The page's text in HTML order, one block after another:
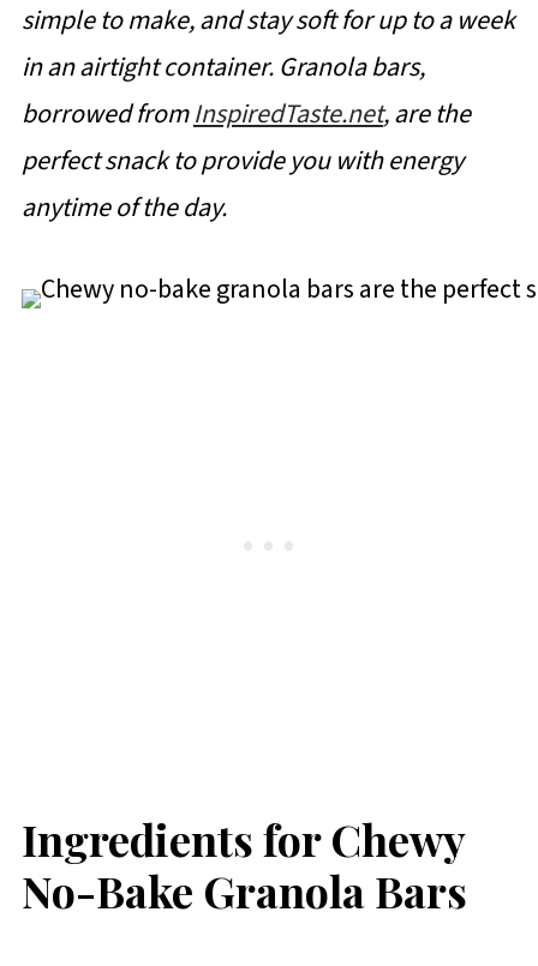
simple to make, and stay soft for up to a week
in an airtight container. Granola bars,
borrowed fromInspiredTaste.net, are the
perfect snack to provide you with energy
anytime of the day.
Ingredients for Chewy
No-Bake Granola Bars